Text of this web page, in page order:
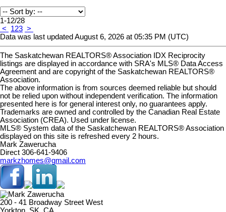
1-12/28
<
123 >
Data was last updated August 6, 2026 at 05:35 PM (UTC)
The Saskatchewan REALTORS® Association IDX Reciprocity
listings are displayed in accordance with SRA's MLS® Data Access
Agreement and are copyright of the Saskatchewan REALTORS®
Association.
The above information is from sources deemed reliable but should
not be relied upon without independent verification. The information
presented here is for general interest only, no guarantees apply.
Trademarks are owned and controlled by the Canadian Real Estate
Association (CREA). Used under license.
MLS® System data of the Saskatchewan REALTORS® Association
displayed on this site is refreshed every 2 hours.
Mark Zawerucha
Direct 306-641-9406
markzhomes@gmail.com
200 - 41 Broadway Street West